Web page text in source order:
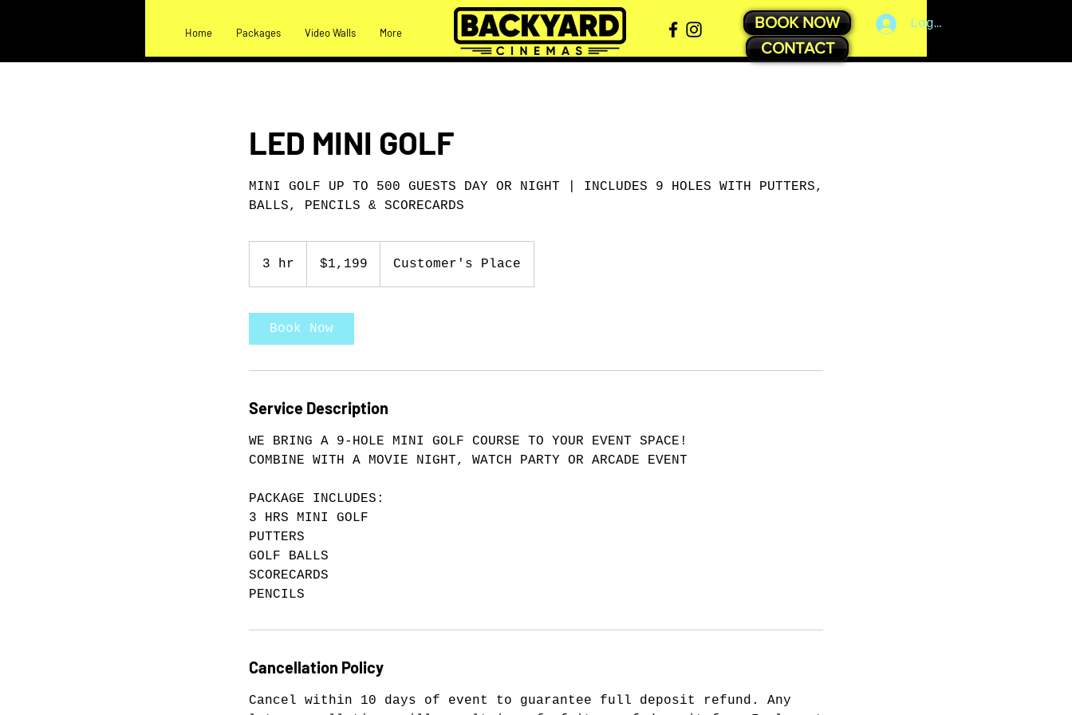
Home Packages Video Walls More
BOOK NOW
CONTACT
Log In
LED MINI GOLF
MINI GOLF UP TO 500 GUESTS DAY OR NIGHT | INCLUDES 9 HOLES WITH PUTTERS,
BALLS, PENCILS & SCORECARDS
3 hr
h
dollars$1,199 Customer's Place
Book Now
Service Description
WE BRING A 9-HOLE MINI GOLF COURSE TO YOUR EVENT SPACE!
COMBINE WITH A MOVIE NIGHT, WATCH PARTY OR ARCADE EVENT
PACKAGE INCLUDES:
3 HRS MINI GOLF
PUTTERS
GOLF BALLS
SCORECARDS
PENCILS
Cancellation Policy
Cancel within 10 days of event to guarantee full deposit refund. Any